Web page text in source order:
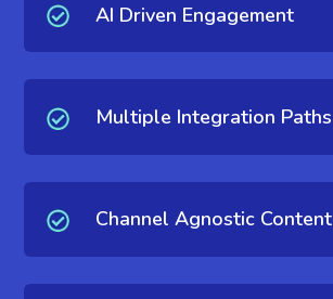
AI Driven Engagement
Multiple Integration Paths
Channel Agnostic Content